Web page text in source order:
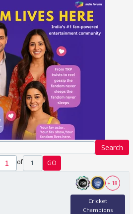
Search
of 1 GO
+ 18
Cricket
Champions